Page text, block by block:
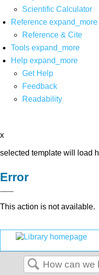
Scientific Calculator
Reference expand_more
Reference & Cite
Tools expand_more
Help expand_more
Get Help
Feedback
Readability
x
selected template will load
Error
This action is not available.